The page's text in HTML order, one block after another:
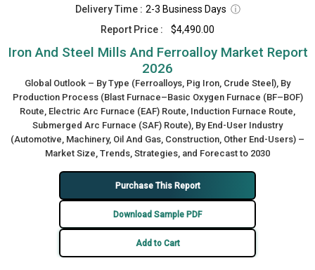
Delivery Time : 2-3 Business Days ⓘ
Report Price :
$4,490.00
Iron And Steel Mills And Ferroalloy Market Report
2026
Global Outlook – By Type (Ferroalloys, Pig Iron, Crude Steel), By
Production Process (Blast Furnace–Basic Oxygen Furnace (BF–BOF)
Route, Electric Arc Furnace (EAF) Route, Induction Furnace Route,
Submerged Arc Furnace (SAF) Route), By End-User Industry
(Automotive, Machinery, Oil And Gas, Construction, Other End-Users) –
Market Size, Trends, Strategies, and Forecast to 2030
Purchase This Report
Download Sample PDF
Add to Cart